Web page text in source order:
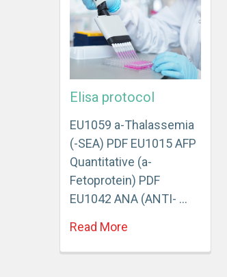
Elisa protocol
EU1059 a-Thalassemia
(-SEA) PDF EU1015 AFP
Quantitative (a-
Fetoprotein) PDF
EU1042 ANA (ANTI- …
Read More